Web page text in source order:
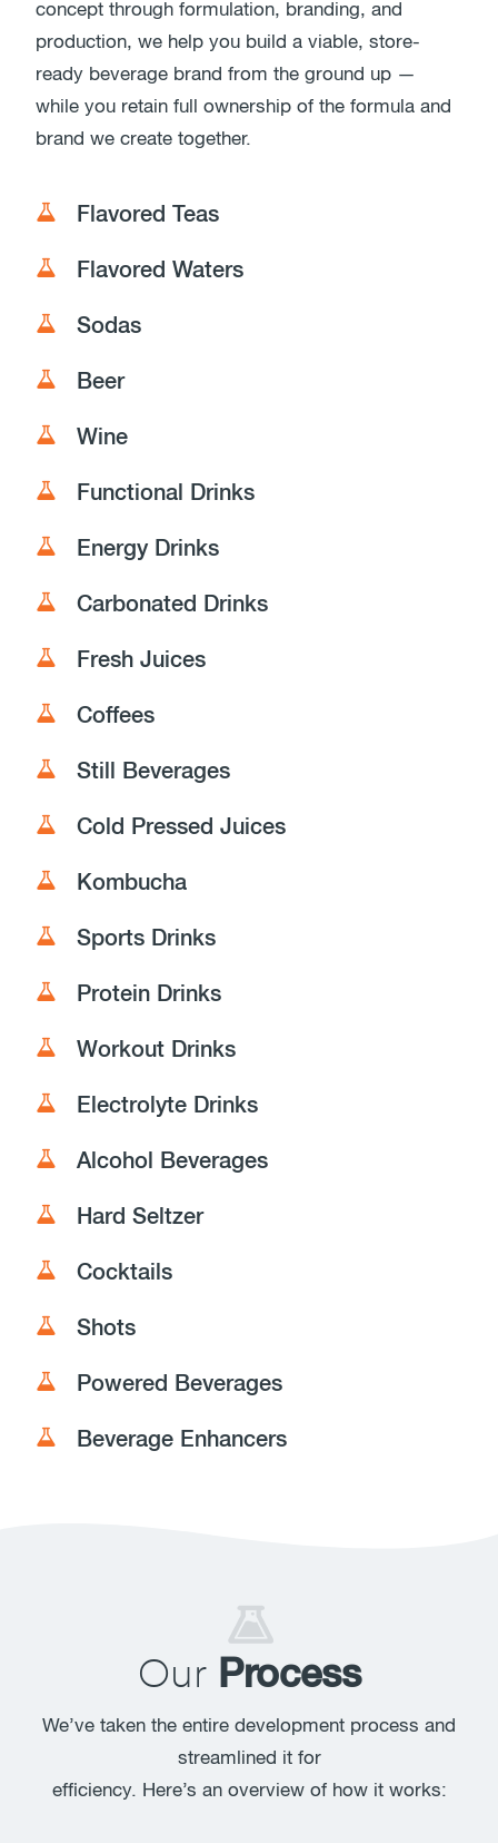
concept through formulation, branding, and
production, we help you build a viable, store-
ready beverage brand from the ground up —
while you retain full ownership of the formula and
brand we create together.
Flavored Teas
Flavored Waters
Sodas
Beer
Wine
Functional Drinks
Energy Drinks
Carbonated Drinks
Fresh Juices
Coffees
Still Beverages
Cold Pressed Juices
Kombucha
Sports Drinks
Protein Drinks
Workout Drinks
Electrolyte Drinks
Alcohol Beverages
Hard Seltzer
Cocktails
Shots
Powered Beverages
Beverage Enhancers
OurProcess
We’ve taken the entire development process and
streamlined it for
efficiency. Here’s an overview of how it works: